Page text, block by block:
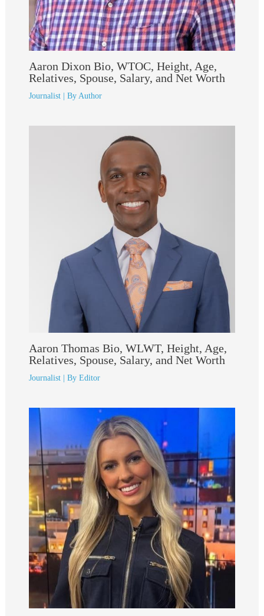
Aaron Dixon Bio, WTOC, Height, Age,
Relatives, Spouse, Salary, and Net Worth
Journalist| By Author
Aaron Thomas Bio, WLWT, Height, Age,
Relatives, Spouse, Salary, and Net Worth
Journalist| By Editor